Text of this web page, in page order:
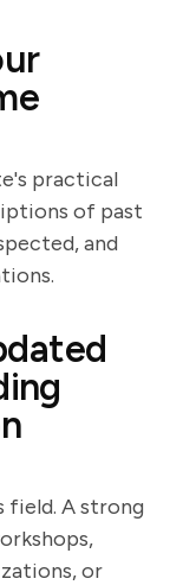
practical
of past
and
field. A strong
or